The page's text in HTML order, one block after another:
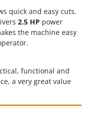
quick and easy cuts.
2.5 HP power
the machine easy
functional and
a very great value